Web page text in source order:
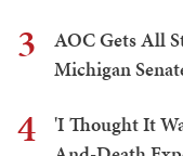
3
AOC Gets All
Michigan
4
'I Thought It